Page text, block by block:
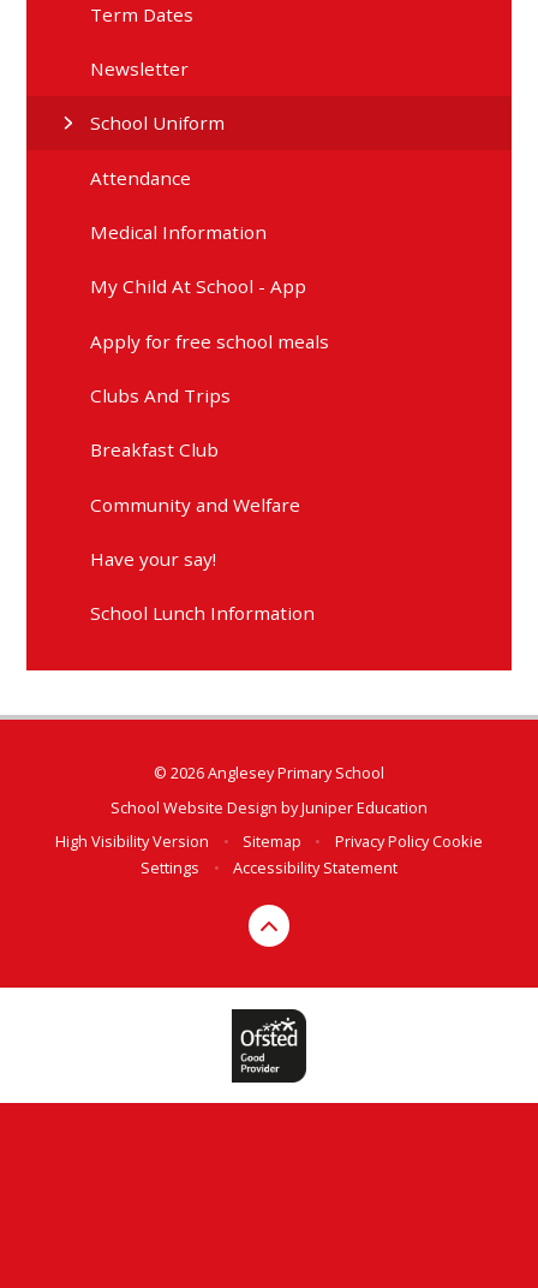
Term Dates
Newsletter
School Uniform
Attendance
Medical Information
My Child At School - App
Apply for free school meals
Clubs And Trips
Breakfast Club
Community and Welfare
Have your say!
School Lunch Information
© 2026 Anglesey Primary School
School Website Design byJuniper Education
High Visibility Version
• Sitemap • Privacy PolicyCookie
Settings
• Accessibility Statement